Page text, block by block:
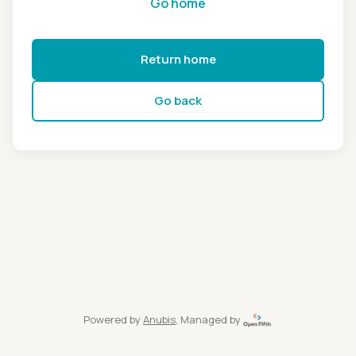
Return home
Go back
Powered by Anubis, Managed by